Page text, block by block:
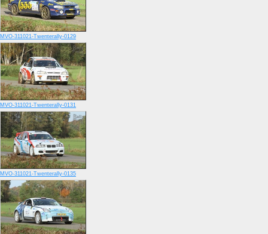
MVO-311021-Twenterally-0129
MVO-311021-Twenterally-0131
MVO-311021-Twenterally-0135